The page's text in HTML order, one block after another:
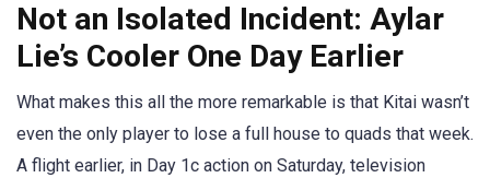
Not an Isolated Incident: Aylar
Lie’s Cooler One Day Earlier
What makes this all the more remarkable is that Kitai wasn’t
even the only player to lose a full house to quads that week.
A flight earlier, in Day 1c action on Saturday, television